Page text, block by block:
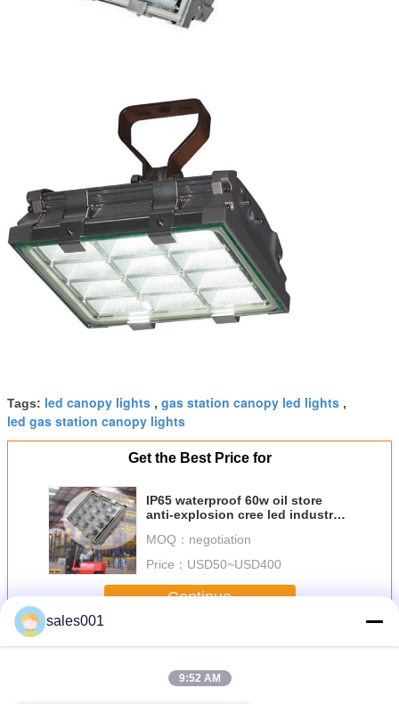
Tags: led canopy lights , gas station canopy led lights ,
led gas station canopy lights
Get the Best Price for
IP65 waterproof 60w oil store
anti-explosion cree led industry
MOQ： negotiation
Price： USD50~USD400
Continue
MoreGas Station LED Canopy Light
sales001
9:52 AM